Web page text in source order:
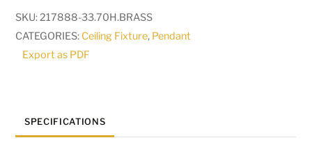
Pendant
|
177603
SKU:217888-33.70H.BRASS
CATEGORIES: Ceiling Fixture, Pendant
Export as PDF
SPECIFICATIONS